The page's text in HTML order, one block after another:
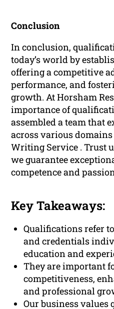
Conclusion
In conclusion,
today’s world by
offering a competitive
performance, and
growth. At Horsham
importance of
assembled a team that
across various
Writing Service . Trust
we guarantee
competence and
Key Takeaways:
Qualifications refer
and credentials
education and
They are important
competitiveness,
and professional
Our business